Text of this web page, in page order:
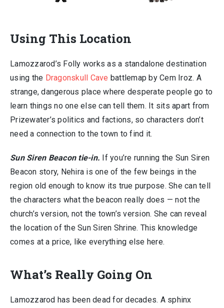
Using This Location
Lamozzarod’s Folly works as a standalone destination
using the Dragonskull Cave battlemap by Cem Iroz. A
strange, dangerous place where desperate people go to
learn things no one else can tell them. It sits apart from
Prizewater’s politics and factions, so characters don’t
need a connection to the town to find it.
Sun Siren Beacon tie-in. If you’re running the Sun Siren
Beacon story, Nehira is one of the few beings in the
region old enough to know its true purpose. She can tell
the characters what the beacon really does — not the
church’s version, not the town’s version. She can reveal
the location of the Sun Siren Shrine. This knowledge
comes at a price, like everything else here.
What’s Really Going On
Lamozzarod has been dead for decades. A sphinx